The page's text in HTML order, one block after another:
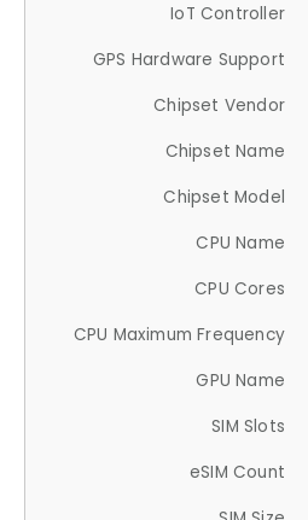
IoT Controller
GPS Hardware Support
Chipset Vendor
Chipset Name
Chipset Model
CPU Name
CPU Cores
CPU Maximum Frequency
GPU Name
SIM Slots
eSIM Count